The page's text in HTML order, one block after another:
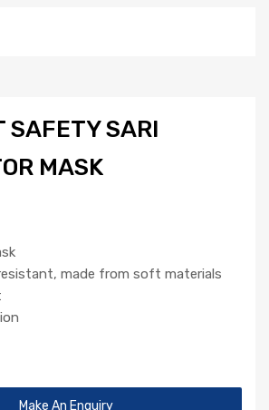
SAFETY SARI
MASK
made from soft materials
Make An Enquiry